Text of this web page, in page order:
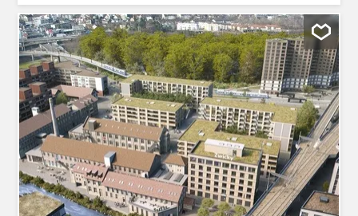
throughout Expanded according to your wishes and
needs Car lift with access to all upper floors Room height
of 4.40m on the 1st floor Floor load capacity of 500kg/m2
One parking space per 100m2 Sanitary facilities on each
floor You can find an overview of all available spaces and
floor plans here: https://navigator5.beyonity.ch/?
id=D1C968C9&language=de&bacp-opener=portfolio
Convince yourself of the versatile usage options. We
would be happy to show you the spaces during a
personal visit. We look forward to hearing from you. Your
Privera Marketing Team ************* Attractive Commercial
and Office Space with Car Lift Flexible Rental Areas of
up...